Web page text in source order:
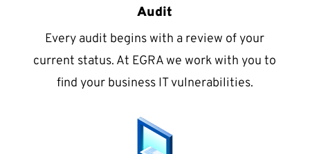
Audit
Every audit begins with a review of your
current status. At EGRA we work with you to
find your business IT vulnerabilities.